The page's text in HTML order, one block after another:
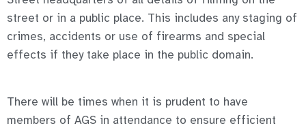
street or in a public place. This includes any staging of
crimes, accidents or use of firearms and special
effects if they take place in the public domain.
There will be times when it is prudent to have
members of AGS in attendance to ensure efficient